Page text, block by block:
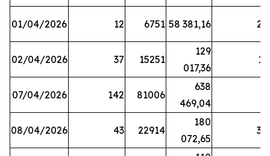
01/04/2026 12 6751 58 381,16 27
02/04/2026 37 15251
129
017,36
11
07/04/2026 142 81006
638
469,04
08/04/2026 43 22914
180
072,65
38